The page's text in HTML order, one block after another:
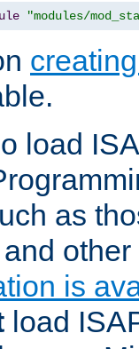
"modules/
load
as
is
load